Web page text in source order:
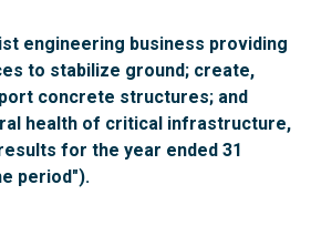
engineering business providing
to stabilize ground; create,
concrete structures; and
health of critical infrastructure,
for the year ended 31
period").